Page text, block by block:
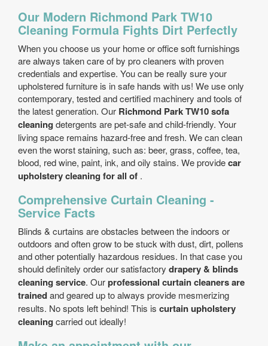
Our Modern Richmond Park TW10
Cleaning Formula Fights Dirt Perfectly
When you choose us your home or office soft furnishings
are always taken care of by pro cleaners with proven
credentials and expertise. You can be really sure your
upholstered furniture is in safe hands with us! We use only
contemporary, tested and certified machinery and tools of
the latest generation. Our Richmond Park TW10 sofa
cleaning detergents are pet-safe and child-friendly. Your
living space remains hazard-free and fresh. We can clean
even the worst staining, such as: beer, grass, coffee, tea,
blood, red wine, paint, ink, and oily stains. We providecar
upholstery cleaning for all of .
Comprehensive Curtain Cleaning -
Service Facts
Blinds & curtains are obstacles between the indoors or
outdoors and often grow to be stuck with dust, dirt, pollens
and other potentially hazardous residues. In that case you
should definitely order our satisfactory drapery & blinds
cleaning service. Ourprofessional curtain cleaners are
trainedand geared up to always provide mesmerizing
results. No spots left behind! This is curtain upholstery
cleaning carried out ideally!